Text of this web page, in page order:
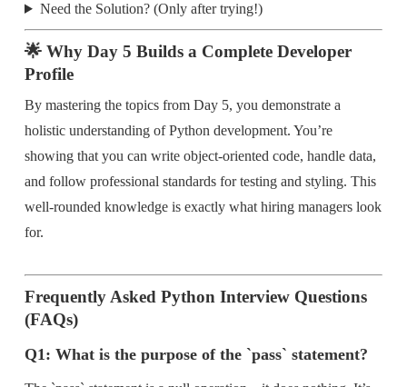
Need the Solution? (Only after trying!)
🌟 Why Day 5 Builds a Complete Developer
Profile
By mastering the topics from Day 5, you demonstrate a
holistic understanding of Python development. You’re
showing that you can write object-oriented code, handle data,
and follow professional standards for testing and styling. This
well-rounded knowledge is exactly what hiring managers look
for.
Frequently Asked Python Interview Questions
(FAQs)
Q1: What is the purpose of the `pass` statement?